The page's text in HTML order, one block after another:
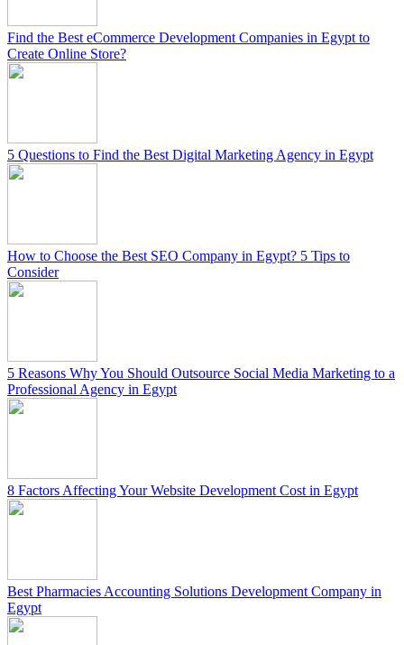
Find the Best eCommerce Development Companies in Egypt to
Create Online Store?
5 Questions to Find the Best Digital Marketing Agency in Egypt
How to Choose the Best SEO Company in Egypt? 5 Tips to
Consider
5 Reasons Why You Should Outsource Social Media Marketing to a
Professional Agency in Egypt
8 Factors Affecting Your Website Development Cost in Egypt
Best Pharmacies Accounting Solutions Development Company in
Egypt